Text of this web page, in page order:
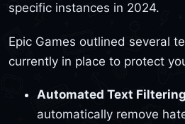
specific instances in 2024.
Epic Games outlined several
currently in place to protect
Automated Text
automatically remove